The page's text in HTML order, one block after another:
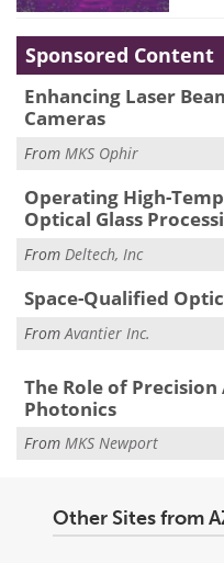
Sponsored Content
Enhancing Laser
Cameras
From MKS Ophir
Operating High-
Optical Glass
From Deltech, Inc
Space-Qualified
From Avantier Inc.
The Role of
Photonics
From MKS Newport
Other Sites from